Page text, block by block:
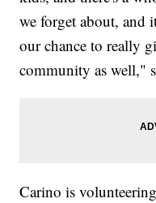
we forget about, and
our chance to really
community as well,"
Carino is